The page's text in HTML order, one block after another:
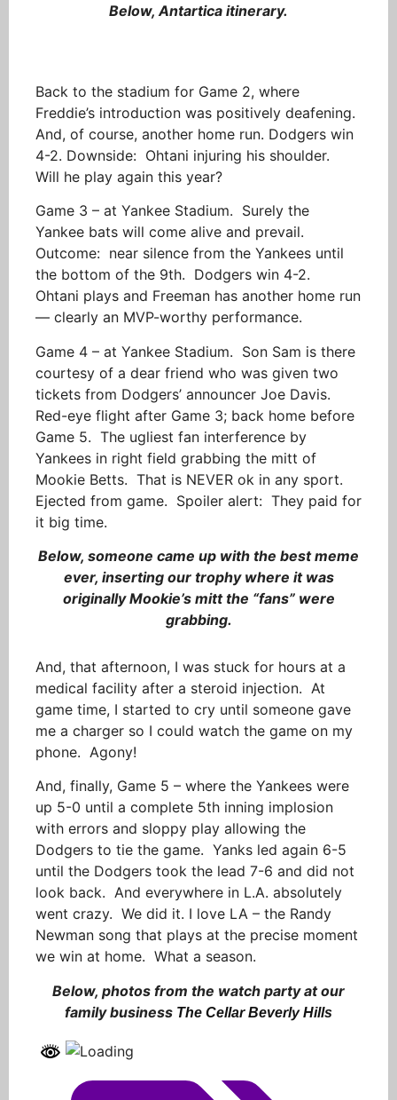
Below, Antartica itinerary.
Back to the stadium for Game 2, where
Freddie’s introduction was positively deafening.
And, of course, another home run. Dodgers win
4-2. Downside: Ohtani injuring his shoulder.
Will he play again this year?
Game 3 – at Yankee Stadium. Surely the
Yankee bats will come alive and prevail.
Outcome: near silence from the Yankees until
the bottom of the 9th. Dodgers win 4-2.
Ohtani plays and Freeman has another home run
— clearly an MVP-worthy performance.
Game 4 – at Yankee Stadium. Son Sam is there
courtesy of a dear friend who was given two
tickets from Dodgers’ announcer Joe Davis.
Red-eye flight after Game 3; back home before
Game 5. The ugliest fan interference by
Yankees in right field grabbing the mitt of
Mookie Betts. That is NEVER ok in any sport.
Ejected from game. Spoiler alert: They paid for
it big time.
Below, someone came up with the best meme
ever, inserting our trophy where it was
originally Mookie’s mitt the “fans” were
grabbing.
And, that afternoon, I was stuck for hours at a
medical facility after a steroid injection. At
game time, I started to cry until someone gave
me a charger so I could watch the game on my
phone. Agony!
And, finally, Game 5 – where the Yankees were
up 5-0 until a complete 5th inning implosion
with errors and sloppy play allowing the
Dodgers to tie the game. Yanks led again 6-5
until the Dodgers took the lead 7-6 and did not
look back. And everywhere in L.A. absolutely
went crazy. We did it. I love LA – the Randy
Newman song that plays at the precise moment
we win at home. What a season.
Below, photos from the watch party at our
family business The Cellar Beverly Hills